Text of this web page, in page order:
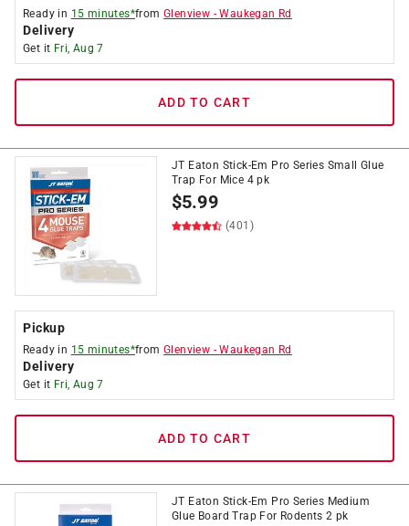
Ready in 15 minutes*fromGlenview -Waukegan Rd
Delivery
Get it Fri, Aug 7
ADD TO CART
JT Eaton Stick-Em Pro Series Small Glue
Trap For Mice 4 pk
$5.99
(401)
Pickup
Ready in 15 minutes*fromGlenview -Waukegan Rd
Delivery
Get it Fri, Aug 7
ADD TO CART
JT Eaton Stick-Em Pro Series Medium
Glue Board Trap For Rodents 2 pk